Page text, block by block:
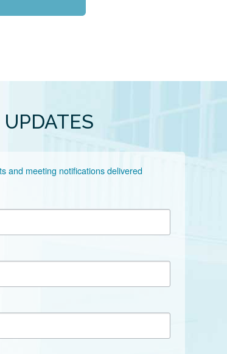
and meeting notifications delivered